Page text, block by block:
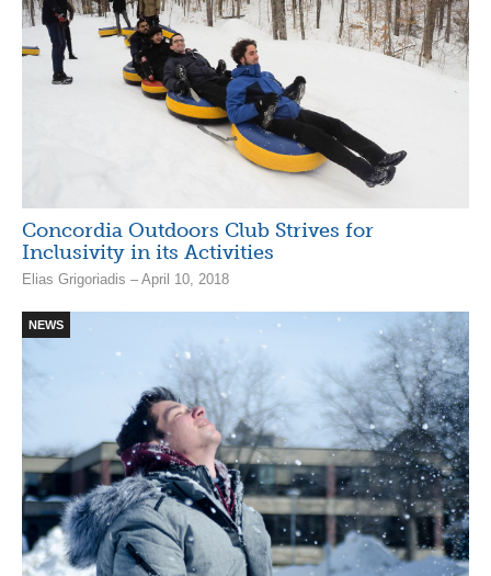
Concordia Outdoors Club Strives for
Inclusivity in its Activities
Elias Grigoriadis – April 10, 2018
NEWS